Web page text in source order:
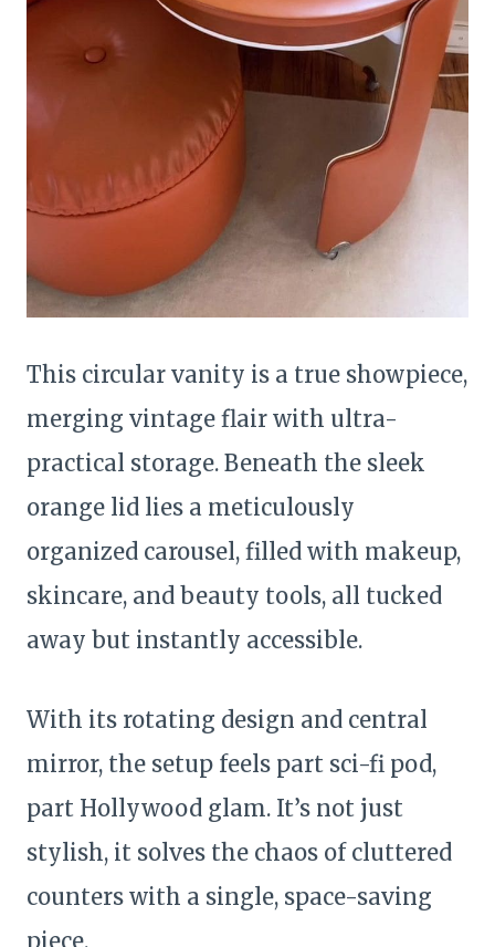
This circular vanity is a true showpiece,
merging vintage flair with ultra-
practical storage. Beneath the sleek
orange lid lies a meticulously
organized carousel, filled with makeup,
skincare, and beauty tools, all tucked
away but instantly accessible.
With its rotating design and central
mirror, the setup feels part sci-fi pod,
part Hollywood glam. It’s not just
stylish, it solves the chaos of cluttered
counters with a single, space-saving
piece.